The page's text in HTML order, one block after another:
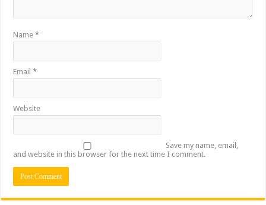
Name*
Email*
Website
Save my name, email,
and website in this browser for the next time I comment.